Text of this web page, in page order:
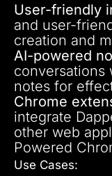
User-friendly
and user-
creation and
AI-powered
conversations
notes for
Chrome
integrate
other web
Powered
Use Cases: